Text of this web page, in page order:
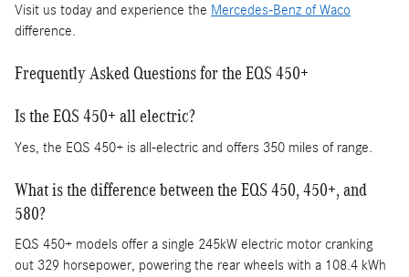
Visit us today and experience the Mercedes-Benz of Waco
difference.
Frequently Asked Questions for the EQS 450+
Is the EQS 450+ all electric?
Yes, the EQS 450+ is all-electric and offers 350 miles of range.
What is the difference between the EQS 450, 450+, and
580?
EQS 450+ models offer a single 245kW electric motor cranking
out 329 horsepower, powering the rear wheels with a 108.4 kWh